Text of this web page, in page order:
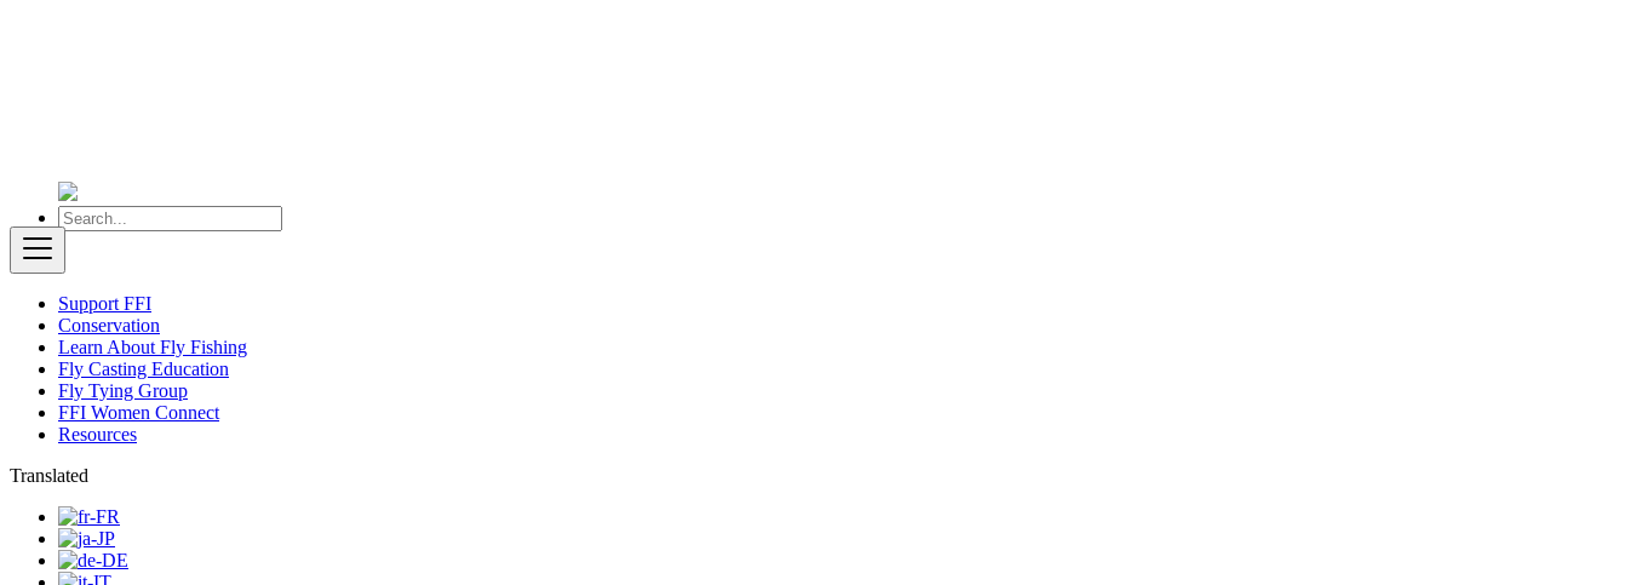
Support FFI
Conservation
Learn About Fly Fishing
Fly Casting Education
Fly Tying Group
FFI Women Connect
Resources
Translated